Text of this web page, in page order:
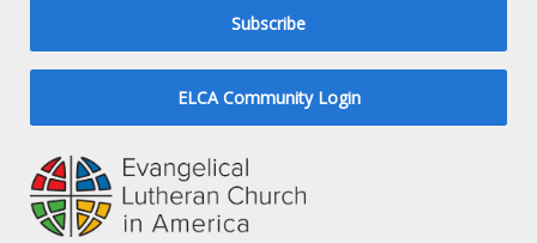
Subscribe
ELCA Community Login